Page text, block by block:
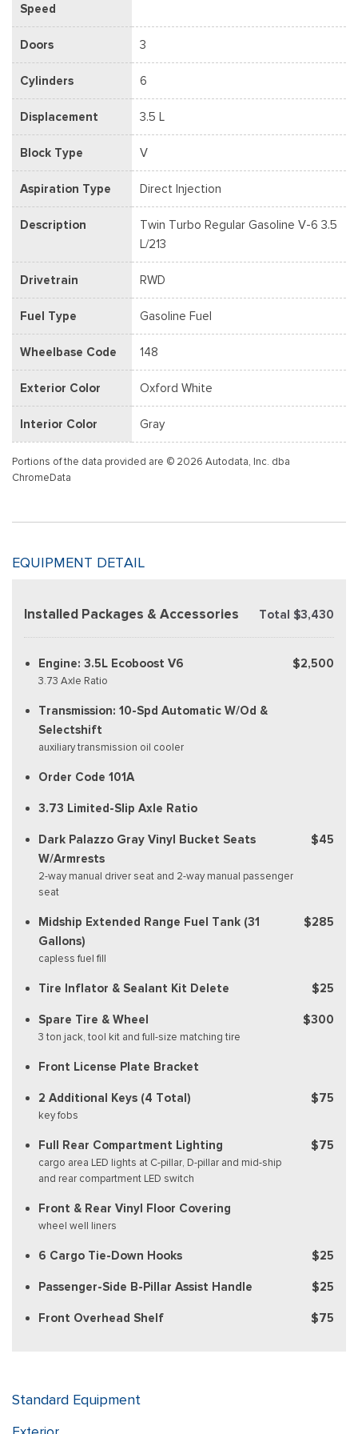
Speed
Doors 3
Cylinders 6
Displacement 3.5 L
Block Type V
Aspiration Type Direct Injection
Description
Twin Turbo Regular Gasoline V-6 3.5
L/213
Drivetrain RWD
Fuel Type Gasoline Fuel
Wheelbase Code 148
Exterior Color Oxford White
Interior Color Gray
Portions of the data provided are © 2026 Autodata, Inc. dba
ChromeData
EQUIPMENT DETAIL
Installed Packages & Accessories Total $3,430
Engine: 3.5L Ecoboost V6
3.73 Axle Ratio
$2,500
Transmission: 10-Spd Automatic W/Od &
Selectshift
auxiliary transmission oil cooler
Order Code 101A
3.73 Limited-Slip Axle Ratio
Dark Palazzo Gray Vinyl Bucket Seats
W/Armrests
2-way manual driver seat and 2-way manual passenger
seat
$45
Midship Extended Range Fuel Tank (31
Gallons)
capless fuel fill
$285
Tire Inflator & Sealant Kit Delete $25
Spare Tire & Wheel
3 ton jack, tool kit and full-size matching tire
$300
Front License Plate Bracket
2 Additional Keys (4 Total)
key fobs
$75
Full Rear Compartment Lighting
cargo area LED lights at C-pillar, D-pillar and mid-ship
and rear compartment LED switch
$75
Front & Rear Vinyl Floor Covering
wheel well liners
6 Cargo Tie-Down Hooks $25
Passenger-Side B-Pillar Assist Handle $25
Front Overhead Shelf $75
Standard Equipment